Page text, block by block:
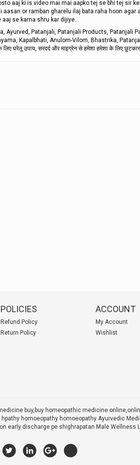
aaj ki is video mai mai aapko tej se bhi tej sir
or ramban gharelu ilaj bata raha hoon agar
se karna shru kar dijiye...
Ayurved, Patanjali, Patanjali Products, Patanjali
Kapalbhati, Anulom-Vilom, Bhastrika,
उपाय, सरदर्द और माइग्रेन से हमेशा हमेशा के लिए
POLICIES
Refund Policy
Return Policy
ACCOUNT
My Account
Wishlist
buy, buy homeopathic medicine
homoeopathy homoeopathy Ayurvedic
early discharge pe shighrapatan Male Wellness